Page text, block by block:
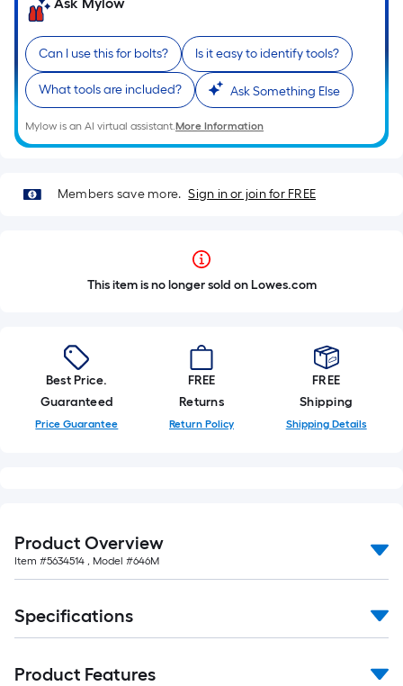
Can I use this for bolts? Is it easy to identify tools?
What tools are included? Ask Something Else
Mylow is an AI virtual assistant.More Information
Members save more. Sign in or join for FREE
This item is no longer sold on Lowes.com
Best Price.
Guaranteed
Price Guarantee
FREE
Returns
Return Policy
FREE
Shipping
Shipping Details
Product Overview
Item #5634514 , Model #646M
Specifications
Product Features